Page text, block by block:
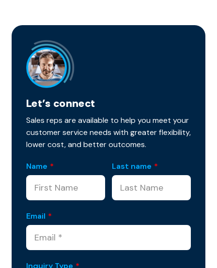
Let’s connect
Sales reps are available to help you meet your
customer service needs with greater flexibility,
lower cost, and better outcomes.
Name * Last name *
Email *